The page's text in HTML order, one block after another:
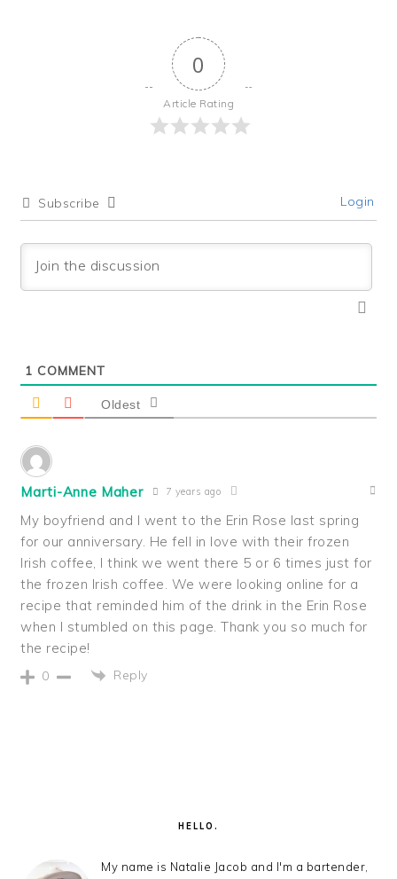
0
Article Rating
Subscribe Login
1 COMMENT
Oldest
Marti-Anne Maher 7 years ago
My boyfriend and I went to the Erin Rose last spring
for our anniversary. He fell in love with their frozen
Irish coffee, I think we went there 5 or 6 times just for
the frozen Irish coffee. We were looking online for a
recipe that reminded him of the drink in the Erin Rose
when I stumbled on this page. Thank you so much for
the recipe!
0 Reply
HELLO.
My name is Natalie Jacob and I'm a bartender,